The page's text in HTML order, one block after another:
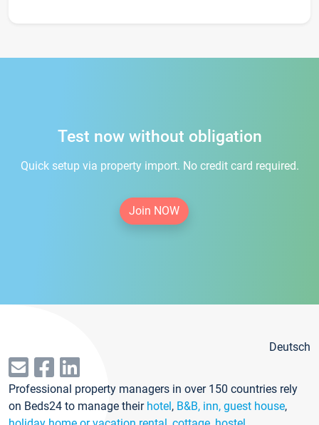
Test now without obligation
Quick setup via property import. No credit card required.
Join NOW
Deutsch
Professional property managers in over 150 countries rely
on Beds24 to manage their hotel, B&B, inn, guest house,